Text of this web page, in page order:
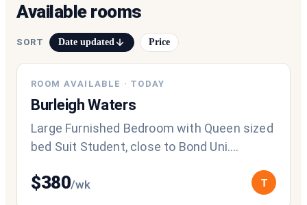
Available rooms
SORT Date updated Price
ROOM AVAILABLE · TODAY
Burleigh Waters
Large Furnished Bedroom with Queen sized
bed Suit Student, close to Bond Uni.
$380/wk T